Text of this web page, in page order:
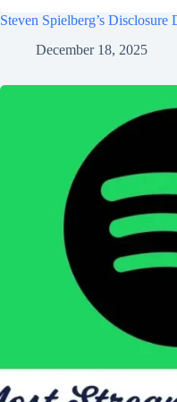
Steven Spielberg’s Disclosure
December 18, 2025